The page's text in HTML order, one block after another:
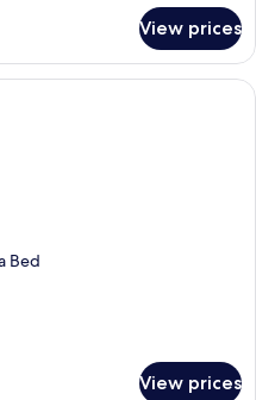
View prices
patio with two chairs and a table,
Bed
View prices